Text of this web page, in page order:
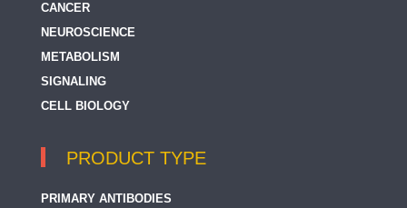
CANCER
NEUROSCIENCE
METABOLISM
SIGNALING
CELL BIOLOGY
PRODUCT TYPE
PRIMARY ANTIBODIES